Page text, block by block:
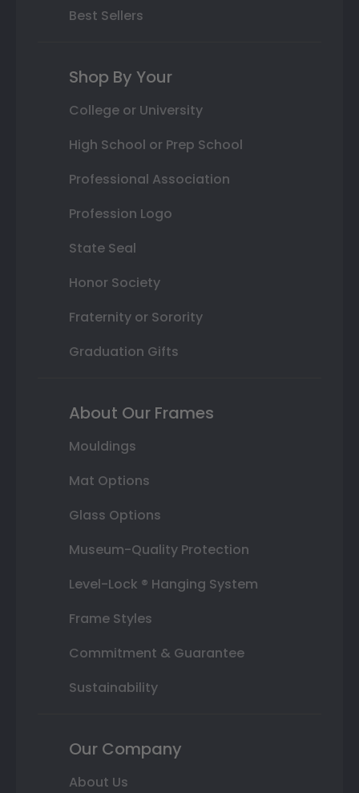
Best Sellers
Shop By Your
College or University
High School or Prep School
Professional Association
Profession Logo
State Seal
Honor Society
Fraternity or Sorority
Graduation Gifts
About Our Frames
Mouldings
Mat Options
Glass Options
Museum-Quality Protection
Level-Lock ® Hanging System
Frame Styles
Commitment & Guarantee
Sustainability
Our Company
About Us